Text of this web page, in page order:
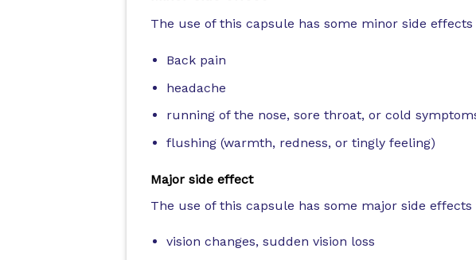
The use of this capsule has some minor side
Back pain
headache
running of the nose, sore throat, or cold
flushing (warmth, redness, or tingly feeling)
Major side effect
The use of this capsule has some major side
vision changes, sudden vision loss